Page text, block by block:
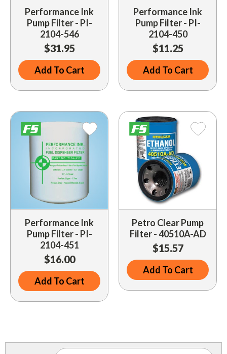
Performance Ink
Pump Filter - PI-
2104-546
$31.95
Add To Cart
Performance Ink
Pump Filter - PI-
2104-450
$11.25
Add To Cart
Performance Ink
Pump Filter - PI-
2104-451
$16.00
Add To Cart
Petro Clear Pump
Filter - 40510A-AD
$15.57
Add To Cart